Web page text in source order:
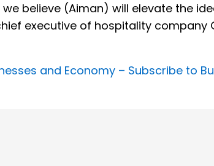
believe (Aiman) will elevate the
executive of hospitality company
and Economy – Subscribe to